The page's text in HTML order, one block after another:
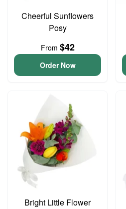
Cheerful Sunflowers
Posy
From $42
Order Now
Bright Little Flower